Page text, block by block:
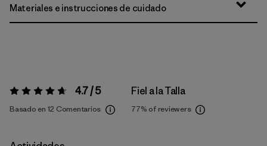
Materiales e instrucciones de cuidado
Valoración:4.7 / 5 4.7 / 5
Basado en 12 Comentarios
Fiel a la Talla
77% of reviewers